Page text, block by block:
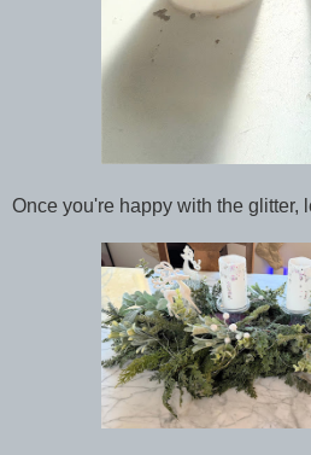
Once you're happy with the glitter,